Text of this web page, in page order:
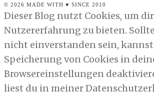
© 2026 MADE WITH ♥ SINCE 2010
Dieser Blog nutzt Cookies, um
Nutzererfahrung zu bieten.
nicht einverstanden sein,
Speicherung von Cookies in
Browsereinstellungen
liest du in meiner